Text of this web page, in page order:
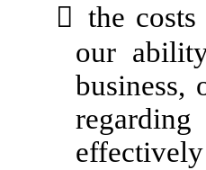
 the
our
business,